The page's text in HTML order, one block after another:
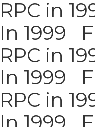
RPC in
In 1999
RPC in
In 1999
RPC in
In 1999